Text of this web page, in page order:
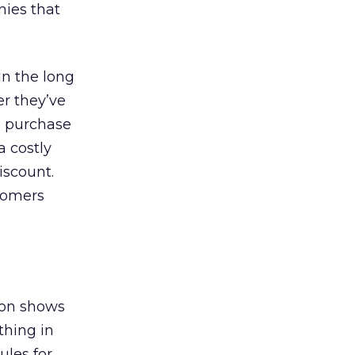
that
the long
they’ve
purchase
costly
shows
in